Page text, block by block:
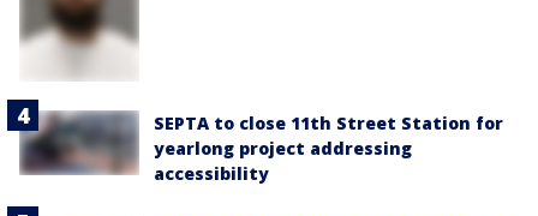
SEPTA to close 11th Street Station for
yearlong project addressing
accessibility